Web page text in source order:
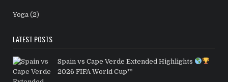
Yoga (2)
LATEST POSTS
Spain vs Cape Verde Extended Highlights
2026 FIFA World Cup™